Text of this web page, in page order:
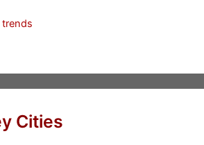
Cities